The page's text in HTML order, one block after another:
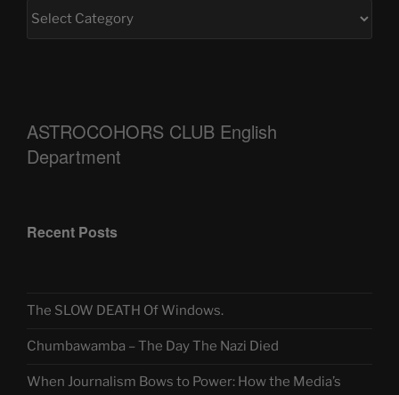
ASTROCOHORS CLUB English
Department
Recent Posts
The SLOW DEATH Of Windows.
Chumbawamba – The Day The Nazi Died
When Journalism Bows to Power: How the Media’s